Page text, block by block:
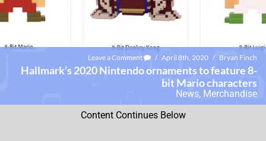
Leave a Comment / April 8th, 2020 / Bryan Finch
Hallmark’s 2020 Nintendo ornaments to feature 8-
bit Mario characters
News, Merchandise
Content Continues Below